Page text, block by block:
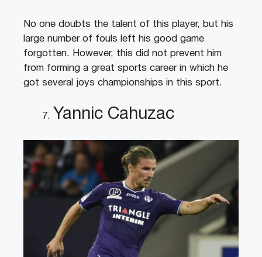
No one doubts the talent of this player, but his
large number of fouls left his good game
forgotten. However, this did not prevent him
from forming a great sports career in which he
got several joys championships in this sport.
Yannic Cahuzac